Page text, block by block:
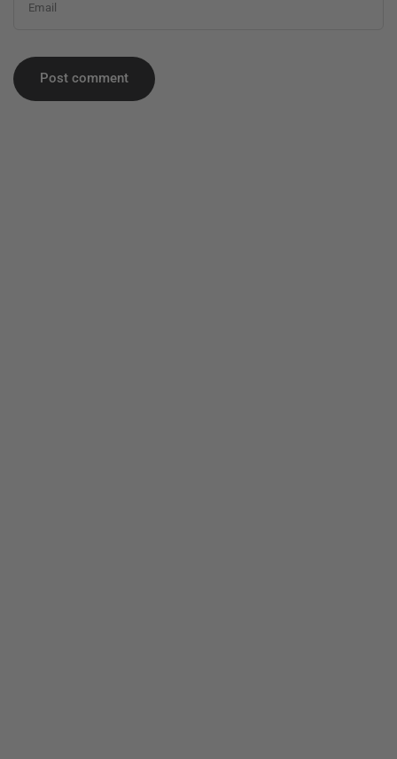
Email